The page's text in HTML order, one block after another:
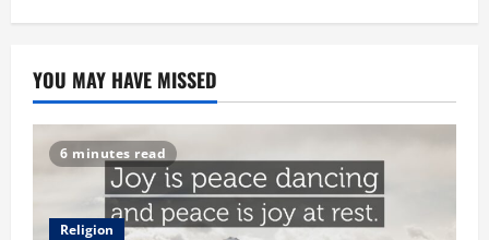
YOU MAY HAVE MISSED
6 minutes read
Religion